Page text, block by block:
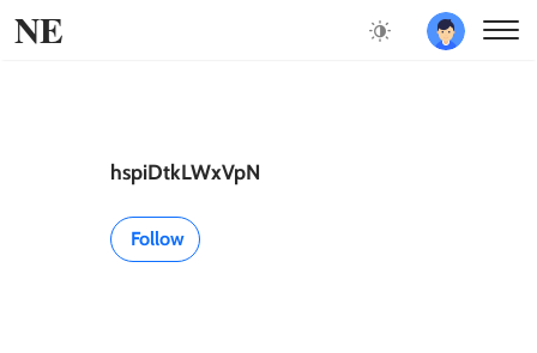
NE
hspiDtkLWxVpN
Follow